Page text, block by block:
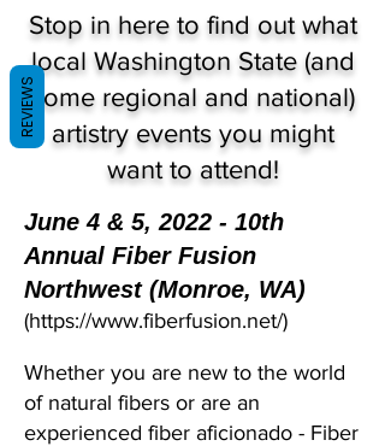
Stop in here to find out what
local Washington State (and
some regional and national)
artistry events you might
want to attend!
June 4 & 5, 2022 - 10th
Annual Fiber Fusion
Northwest (Monroe, WA)
(https://www.fiberfusion.net/)
Whether you are new to the world
of natural fibers or are an
experienced fiber aficionado - Fiber
REVIEWS